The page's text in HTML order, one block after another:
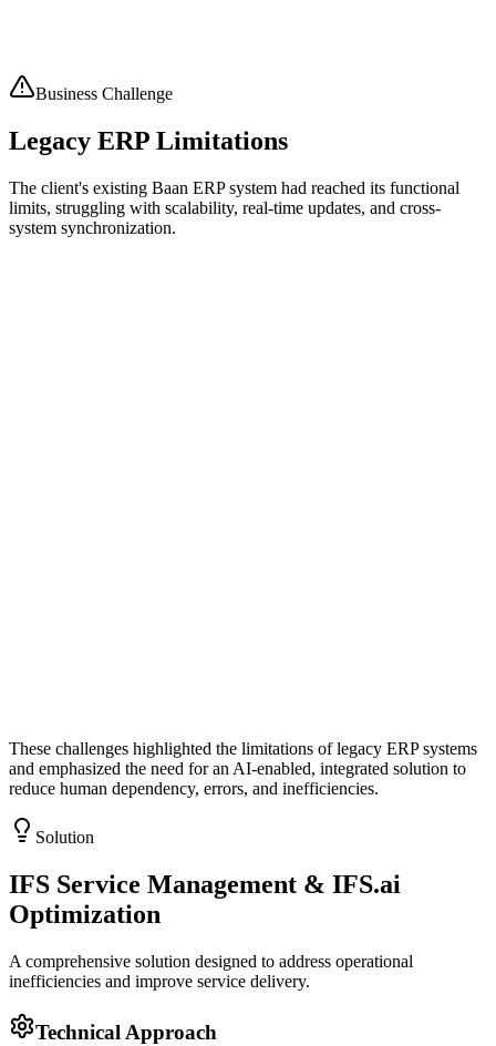
Business Challenge
Legacy ERP Limitations
The client's existing Baan ERP system had reached its functional
limits, struggling with scalability, real-time updates, and cross-
system synchronization.
These challenges highlighted the limitations of legacy ERP systems
and emphasized the need for an AI-enabled, integrated solution to
reduce human dependency, errors, and inefficiencies.
Solution
IFS Service Management & IFS.ai
Optimization
A comprehensive solution designed to address operational
inefficiencies and improve service delivery.
Technical Approach